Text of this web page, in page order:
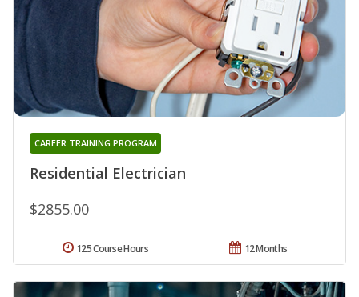
Residential Electrician
CAREER TRAINING PROGRAM
$2855.00
12 Months
125 Course Hours